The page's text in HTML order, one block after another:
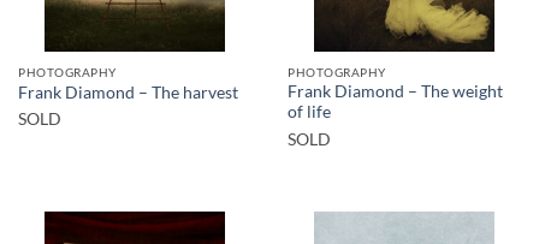
PHOTOGRAPHY
Frank Diamond – The harvest
SOLD
PHOTOGRAPHY
Frank Diamond – The weight
of life
SOLD